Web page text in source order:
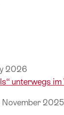
2026
unterwegs
November 2025